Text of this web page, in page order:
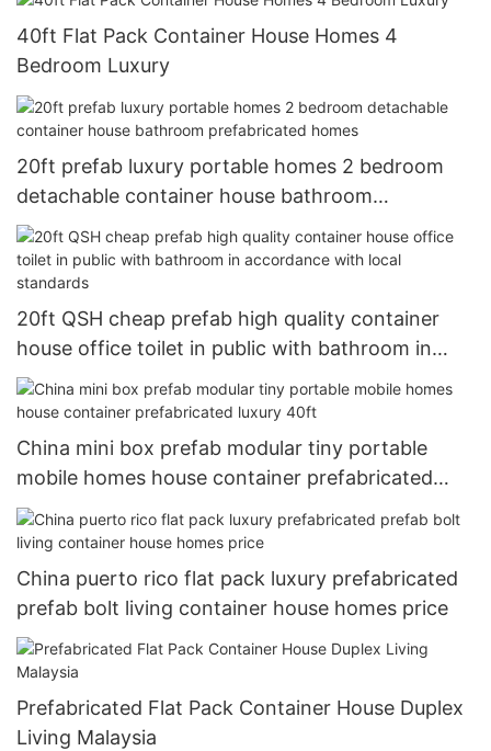
40ft Flat Pack Container House Homes 4
Bedroom Luxury
20ft prefab luxury portable homes 2 bedroom
detachable container house bathroom
prefabricated homes
20ft QSH cheap prefab high quality container
house office toilet in public with bathroom in
accordance with local standards
China mini box prefab modular tiny portable
mobile homes house container prefabricated
luxury 40ft
China puerto rico flat pack luxury prefabricated
prefab bolt living container house homes price
Prefabricated Flat Pack Container House Duplex
Living Malaysia